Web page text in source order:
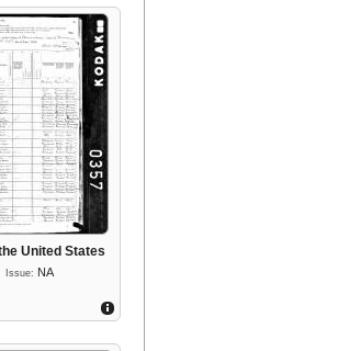
United States
Issue: NA